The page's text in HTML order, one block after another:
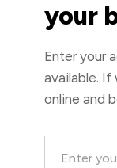
your
Enter your
available. If
online and